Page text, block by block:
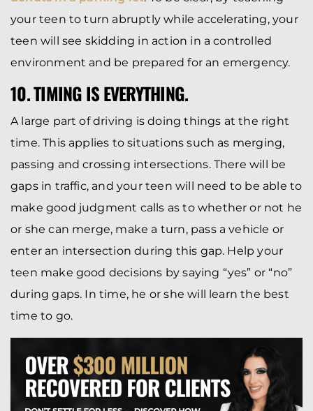
your teen to turn abruptly while accelerating, your
teen will see skidding in action in a controlled
environment and be prepared for an emergency.
10. TIMING IS EVERYTHING.
A large part of driving is doing things at the right
time. This applies to situations such as merging,
passing and crossing intersections. There will be
gaps in traffic, and your teen will need to be able to
make good judgment calls as to whether or not he
or she can merge, make a turn, pass a vehicle or
enter an intersection during this gap. Help your
teen make good decisions by saying “yes” or “no”
during gaps. In time, he or she will learn the best
time to go.